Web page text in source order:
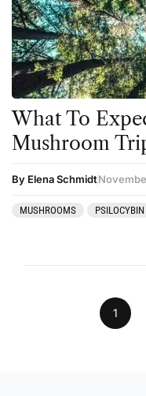
What To
Mushroom
By Elena Schmidt
MUSHROOMS PSILOCYBIN
1